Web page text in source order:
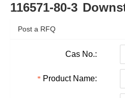
116571-80-3
Post a RFQ
Cas No.:
Product Name: